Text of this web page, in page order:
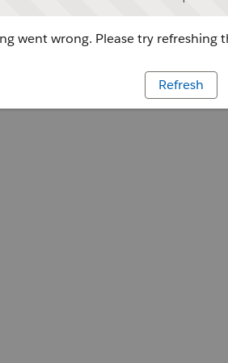
went wrong. Please try refreshing
Refresh